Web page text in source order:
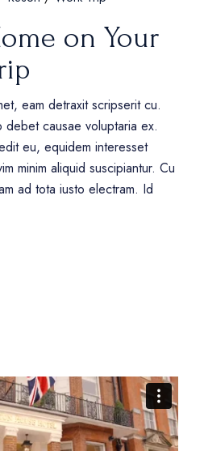
on Your
eam detraxit scripserit cu.
causae voluptaria ex.
eu, equidem interesset
minim aliquid suscipiantur. Cu
ad tota iusto electram. Id